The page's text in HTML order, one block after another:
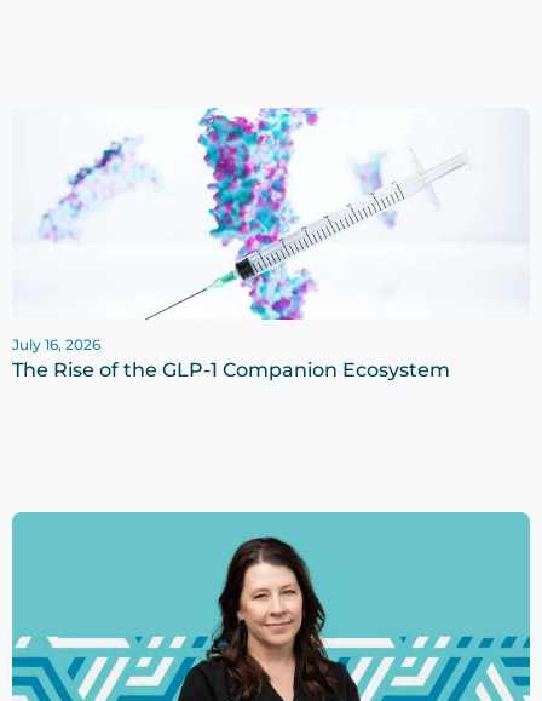
July 16, 2026
The Rise of the GLP-1 Companion Ecosystem